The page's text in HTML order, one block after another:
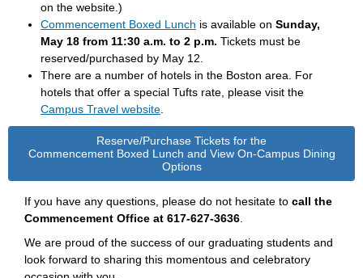
on the website.)
Commencement Boxed Lunch is available on Sunday,
May 18 from 11:30 a.m. to 2 p.m. Tickets must be
reserved/purchased by May 12.
There are a number of hotels in the Boston area. For
hotels that offer a special Tufts rate, please visit the
Campus Travel website
Reserve/Purchase Tickets for the
Commencement Boxed Lunch and View On-Campus Dining
Options
If you have any questions, please do not hesitate to call the
Commencement Office at 617-627-3636
We are proud of the success of our graduating students and
look forward to sharing this momentous and celebratory